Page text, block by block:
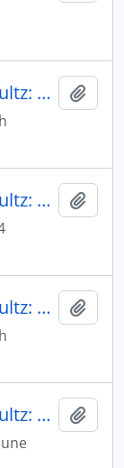
Dale Hoover Collection on Schultz: Politics versus Economics in Food and Agriculture Throughout the World, Agricultural Economics Research Paper (draft)
Dale Hoover Collection on Schultz: Population, People, Parents, Human Capital Paper no. 82:8, for the 30th Year Celebration of the Population Council (draft)
Dale Hoover Collection on Schultz: Prospects for Agricultural Recovery. V. Is Out National Farm Plant too Large? Agricultural Experiment Station, Iowa State College, Bulletin 314
Dale Hoover Collection on Schultz: Resources for Higher Education, an Economist's View, The Journal of Political Economy, v. 76, no. 3, pp. 327-347 (reprint)